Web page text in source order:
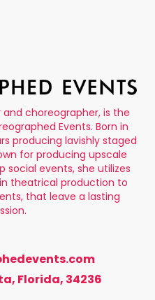
choreographer, is the
Events. Born in
producing lavishly staged
for producing upscale
events, she utilizes
theatrical production to
that leave a lasting
Florida, 34236